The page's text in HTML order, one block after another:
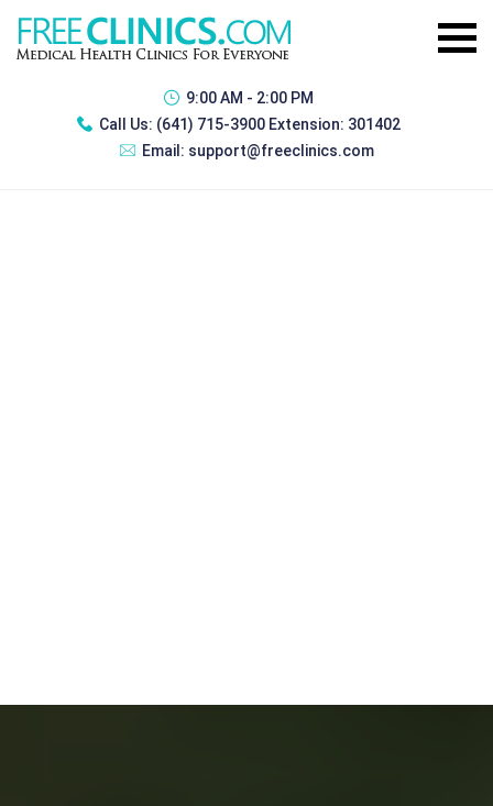
9:00 AM - 2:00 PM
Call Us: (641) 715-3900 Extension: 301402
Email: support@freeclinics.com